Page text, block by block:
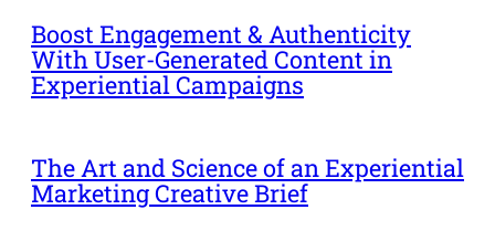
Boost Engagement & Authenticity
With User-Generated Content in
Experiential Campaigns
The Art and Science of an Experiential
Marketing Creative Brief